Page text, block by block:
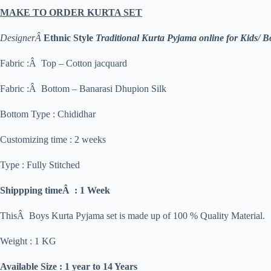
MAKE TO ORDER KURTA SET
DesignerÂ Ethnic Style Traditional Kurta Pyjama online for Kids/
Fabric :Â Top – Cotton jacquard
Fabric :Â Bottom – Banarasi Dhupion Silk
Bottom Type : Chididhar
Customizing time : 2 weeks
Type : Fully Stitched
Shippping timeÂ : 1 Week
ThisÂ Boys Kurta Pyjama set is made up of 100 % Quality Material.
Weight : 1 KG
Available Size : 1 year to 14 Years